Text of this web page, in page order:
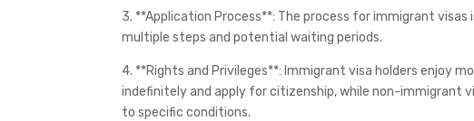
3. **Application Process**: The process for immigrant
multiple steps and potential waiting periods.
4. **Rights and Privileges**: Immigrant visa holders enjoy
indefinitely and apply for citizenship, while non-immigrant
to specific conditions.